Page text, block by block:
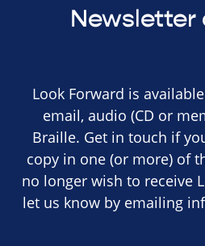
Newsletter
Look Forward is
email, audio (CD or
Braille. Get in touch if
copy in one (or more) of
no longer wish to receive
let us know by emailing